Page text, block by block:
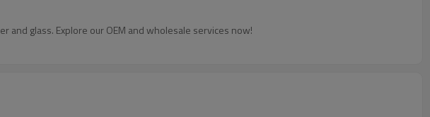
and glass. Explore our OEM and wholesale services now!